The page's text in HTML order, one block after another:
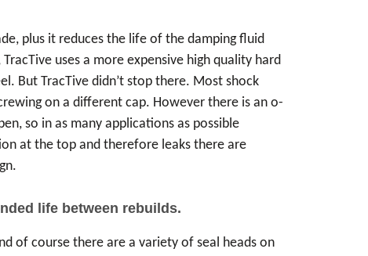
plus it reduces the life of the damping fluid
uses a more expensive high quality hard
But TracTive didn’t stop there. Most shock
on a different cap. However there is an o-
so in as many applications as possible
at the top and therefore leaks there are
life between rebuilds.
of course there are a variety of seal heads on